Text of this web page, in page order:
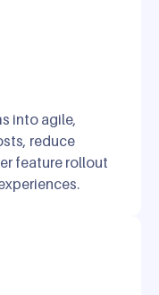
into agile,
reduce
feature rollout